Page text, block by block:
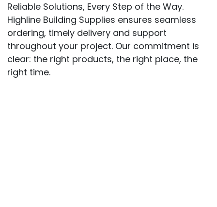
Reliable Solutions, Every Step of the Way.
Highline Building Supplies ensures seamless
ordering, timely delivery and support
throughout your project. Our commitment is
clear: the right products, the right place, the
right time.